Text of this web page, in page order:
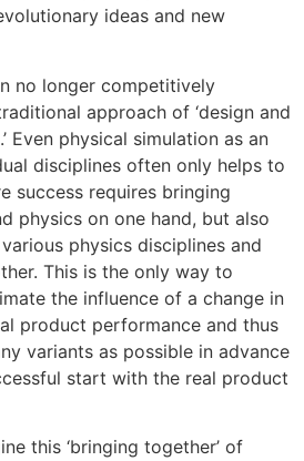
ideas and new
no longer competitively
approach of ‘design and
Even physical simulation as an
disciplines often only helps to
success requires bringing
physics on one hand, but also
physics disciplines and
This is the only way to
the influence of a change in
product performance and thus
variants as possible in advance
start with the real product
this ‘bringing together’ of